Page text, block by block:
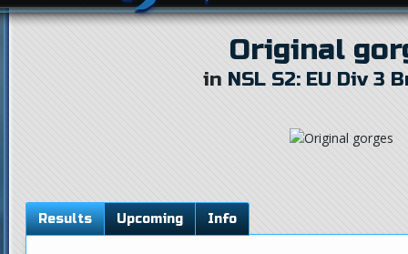
Original
in NSL S2: EU Div 3
Results Upcoming Info